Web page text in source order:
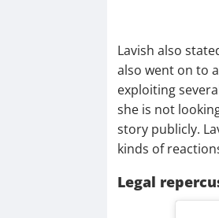
Lavish also
also went on to
exploiting
she is not
story publicly.
kinds of
Legal